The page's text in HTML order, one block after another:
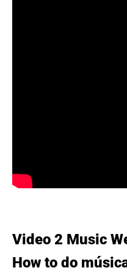
Video 2 Music
How to do